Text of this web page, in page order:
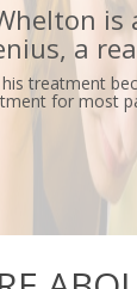
a
treatment
for most